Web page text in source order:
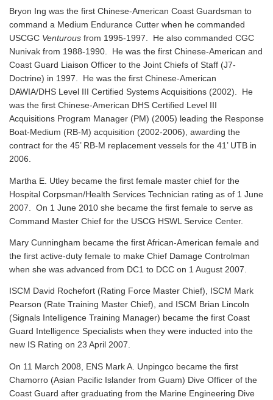
Bryon Ing was the first Chinese-American Coast Guardsman to
command a Medium Endurance Cutter when he commanded
USCGC Venturous from 1995-1997. He also commanded CGC
Nunivak from 1988-1990. He was the first Chinese-American and
Coast Guard Liaison Officer to the Joint Chiefs of Staff (J7-
Doctrine) in 1997. He was the first Chinese-American
DAWIA/DHS Level III Certified Systems Acquisitions (2002). He
was the first Chinese-American DHS Certified Level III
Acquisitions Program Manager (PM) (2005) leading the Response
Boat-Medium (RB-M) acquisition (2002-2006), awarding the
contract for the 45’ RB-M replacement vessels for the 41’ UTB in
2006.
Martha E. Utley became the first female master chief for the
Hospital Corpsman/Health Services Technician rating as of 1 June
2007. On 1 June 2010 she became the first female to serve as
Command Master Chief for the USCG HSWL Service Center.
Mary Cunningham became the first African-American female and
the first active-duty female to make Chief Damage Controlman
when she was advanced from DC1 to DCC on 1 August 2007.
ISCM David Rochefort (Rating Force Master Chief), ISCM Mark
Pearson (Rate Training Master Chief), and ISCM Brian Lincoln
(Signals Intelligence Training Manager) became the first Coast
Guard Intelligence Specialists when they were inducted into the
new IS Rating on 23 April 2007.
On 11 March 2008, ENS Mark A. Unpingco became the first
Chamorro (Asian Pacific Islander from Guam) Dive Officer of the
Coast Guard after graduating from the Marine Engineering Dive